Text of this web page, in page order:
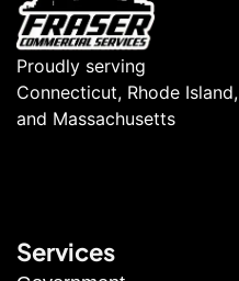
Proudly serving
Connecticut, Rhode Island,
and Massachusetts
Services